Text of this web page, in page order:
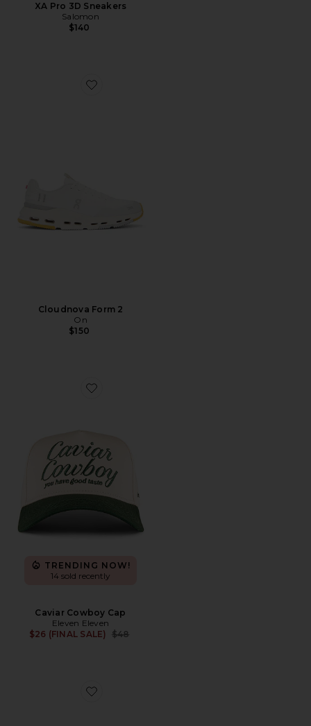
XA Pro 3D Sneakers
Salomon
$140
Favorite Cloudnova Form 2
Cloudnova Form 2
On
$150
Favorite Caviar Cowboy Cap
TRENDING NOW!
14 sold recently
Caviar Cowboy Cap
Eleven Eleven
$26 (FINAL SALE)
Previous price:
$48
Favorite Cloudswift 4